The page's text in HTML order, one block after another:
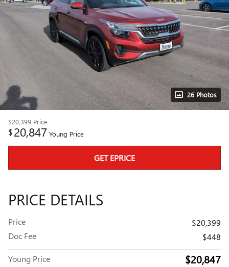
26 Photos
$20,399 Price
$20,847 Young Price
GET EPRICE
PRICE DETAILS
Price
$20,399
Doc Fee
$448
Young Price $20,847